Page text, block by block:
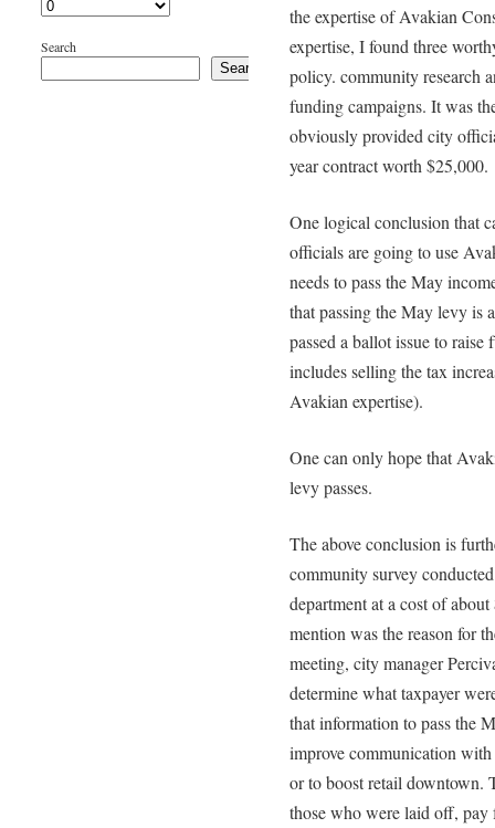
the expertise of Avakian
expertise, I found three
policy. community research
funding campaigns. It was
obviously provided city
year contract worth $25,000.
One logical conclusion that
officials are going to use
needs to pass the May
that passing the May levy is
passed a ballot issue to
includes selling the tax
Avakian expertise).
One can only hope that
levy passes.
The above conclusion is
community survey
department at a cost of
mention was the reason for
meeting, city manager
determine what taxpayer
that information to pass the
improve communication
or to boost retail downtown.
those who were laid off,
Search
Search